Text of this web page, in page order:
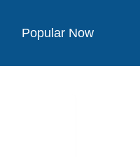
Popular Now